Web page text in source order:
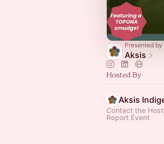
Presented by
Aksis
Hosted By
Contact the Host
Report Event